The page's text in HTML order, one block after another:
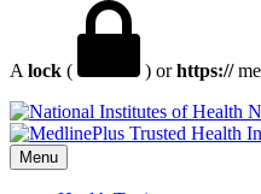
A lock ( ) orhttps://
Menu